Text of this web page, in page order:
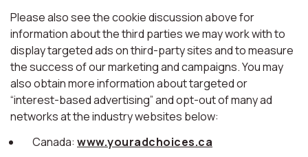
Please also see the cookie discussion above for
information about the third parties we may work with to
display targeted ads on third-party sites and to measure
the success of our marketing and campaigns. You may
also obtain more information about targeted or
“interest-based advertising” and opt-out of many ad
networks at the industry websites below:
Canada: www.youradchoices.ca